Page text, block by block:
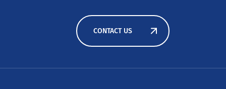
CONTACT US